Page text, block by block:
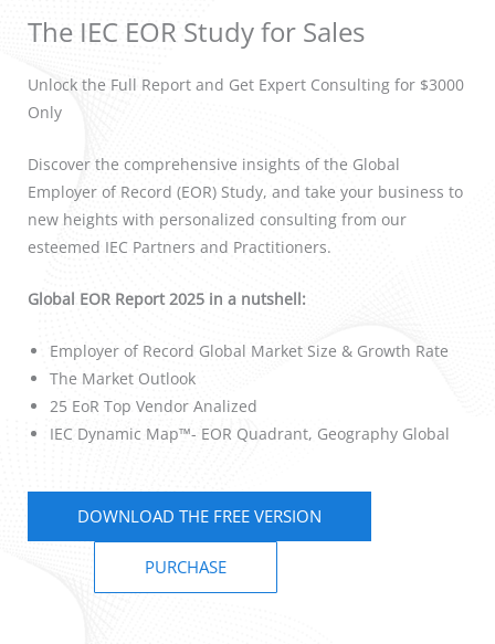
The IEC EOR Study for Sales
Unlock the Full Report and Get Expert Consulting for $3000
Only
Discover the comprehensive insights of the Global
Employer of Record (EOR) Study, and take your business to
new heights with personalized consulting from our
esteemed IEC Partners and Practitioners.
Global EOR Report 2025 in a nutshell:
Employer of Record Global Market Size & Growth Rate
The Market Outlook
25 EoR Top Vendor Analized
IEC Dynamic Map™- EOR Quadrant, Geography Global
DOWNLOAD THE FREE VERSION
PURCHASE